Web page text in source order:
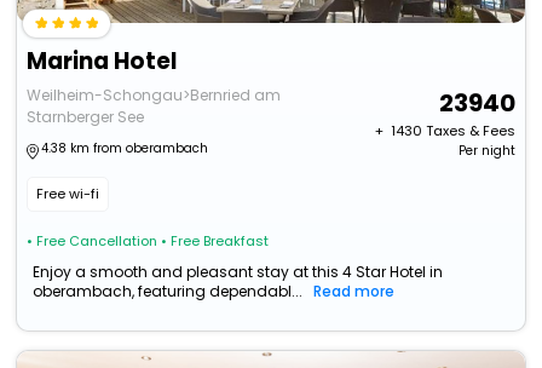
Marina Hotel
Weilheim-Schongau>Bernried am
Starnberger See
4.38 km from oberambach
Free wi-fi
• Free Cancellation • Free Breakfast
23940
+ ₹ 1430 Taxes & Fees
Per night
Enjoy a smooth and pleasant stay at this 4 Star Hotel in
oberambach, featuring dependabl...
Read more